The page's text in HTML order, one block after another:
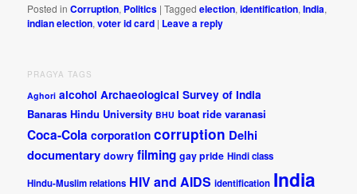
Posted in Corruption, Politics |Tagged election,identification,India,
indian election,voter id card | Leave a reply
PRAGYA TAGS
Aghori alcohol Archaeological Survey of India
Banaras Hindu University BHU boat ride varanasi
Coca-Cola corporation corruption Delhi
documentary dowry filming gay pride Hindi class
Hindu-Muslim relations HIV and AIDS identification India